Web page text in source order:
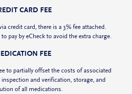
CARD FEE
credit card, there is a 3% fee attached.
pay by eCheck to avoid the extra charge.
FEE
to partially offset the costs of associated
and verification, storage, and
of all medications.